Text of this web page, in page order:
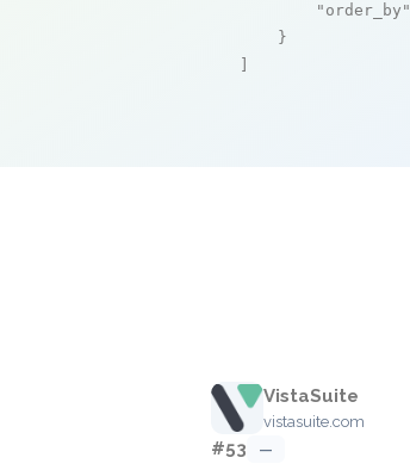
"order_by"
    }
VistaSuite
vistasuite.com
#53 —